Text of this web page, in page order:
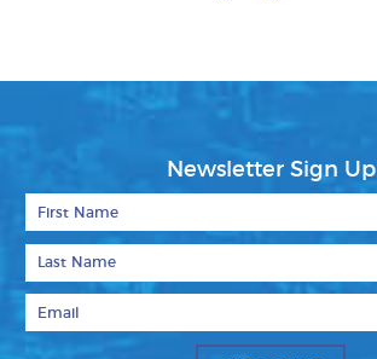
Newsletter Sign Up